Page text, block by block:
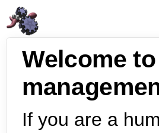
Welcome
If you are a